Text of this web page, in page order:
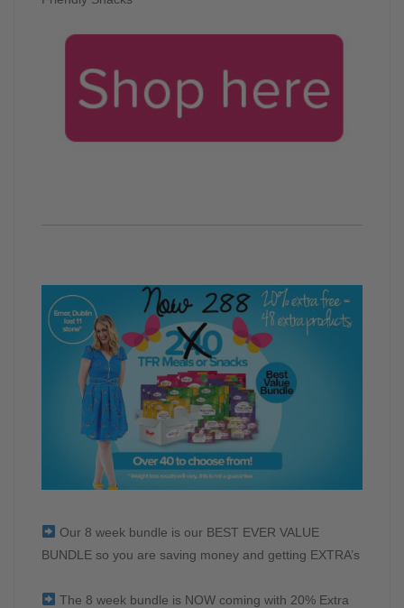
Our 8 week bundle is our BEST EVER VALUE
BUNDLE so you are saving money and getting EXTRA’s
The 8 week bundle is NOW coming with 20% Extra